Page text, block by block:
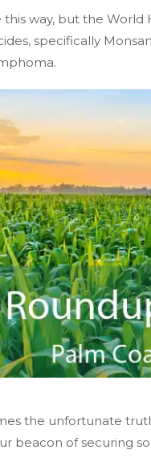
way, but the
specifically
the unfortunate
beacon of securing